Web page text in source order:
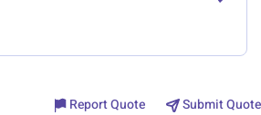
Report Quote Submit Quote